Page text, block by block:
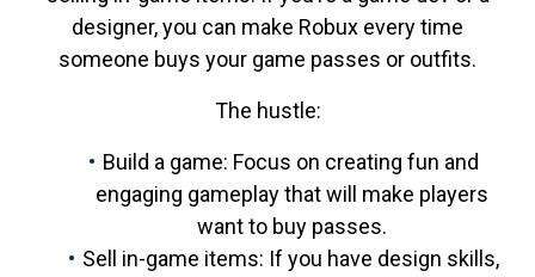
designer, you can make Robux every time
someone buys your game passes or outfits.
The hustle:
Build a game: Focus on creating fun and
engaging gameplay that will make players
want to buy passes.
Sell in-game items: If you have design skills,